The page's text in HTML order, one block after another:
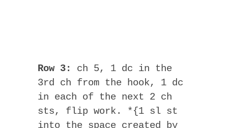
Row 3: ch 5, 1 dc in the
3rd ch from the hook, 1 dc
in each of the next 2 ch
sts, flip work. *{1 sl st
into the space created by